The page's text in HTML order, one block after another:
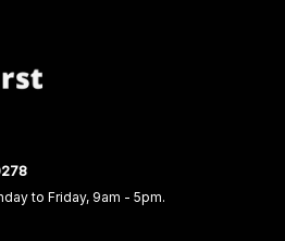
to Friday, 9am - 5pm.